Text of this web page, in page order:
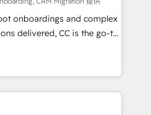
get a team – not an
consulting, strategy,
We offer
services engagements
onboardings and complex
delivered, CC is the go-to
businesses ready to
scale smarter. We specialize
CMS migrations and
like Salesforce, NetSuite,